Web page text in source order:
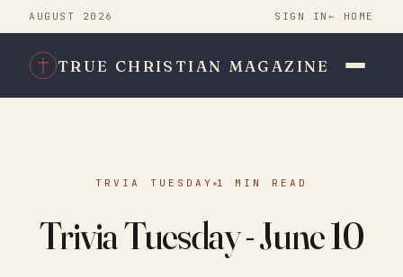
AUGUST 2026 SIGN IN ← HOME
TRUE CHRISTIAN MAGAZINE
TRVIA TUESDAY 1 MIN READ
Trivia Tuesday - June 10